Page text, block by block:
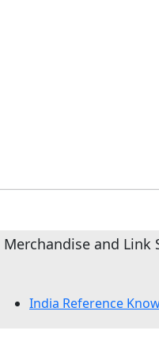
Merchandise and Link
India Reference